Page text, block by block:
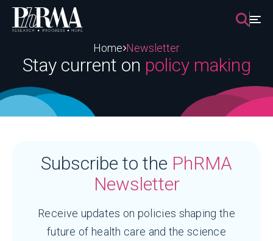
Skip
content
Home Newsletter
Stay current on policy making
Subscribe to the PhRMA
Newsletter
Receive updates on policies shaping the
future of health care and the science